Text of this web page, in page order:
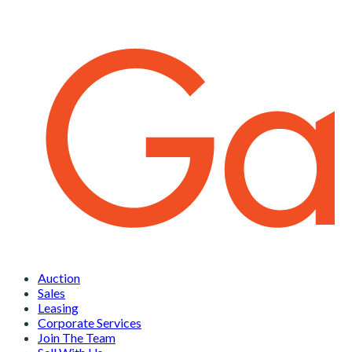
Auction
Sales
Leasing
Corporate Services
Join The Team